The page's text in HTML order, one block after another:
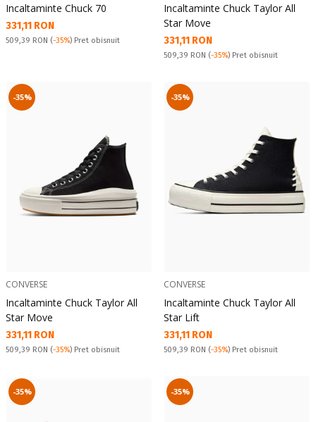
Incaltaminte Chuck 70
Текуща цена:
331,11 RON
Pret obisnuit:
509,39 RON (-35%) Pret obisnuit
Incaltaminte Chuck Taylor All
Star Move
Текуща цена:
331,11 RON
Pret obisnuit:
509,39 RON (-35%) Pret obisnuit
-35%
CONVERSE
Incaltaminte Chuck Taylor All
Star Move
Текуща цена:
331,11 RON
Pret obisnuit:
509,39 RON (-35%) Pret obisnuit
-35%
CONVERSE
Incaltaminte Chuck Taylor All
Star Lift
Текуща цена:
331,11 RON
Pret obisnuit:
509,39 RON (-35%) Pret obisnuit
-35% -35%